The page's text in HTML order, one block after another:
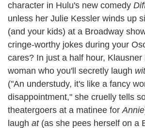
character in Hulu's new comedy
unless her Julie Kessler winds up
(and your kids) at a Broadway
cringe-worthy jokes during your
cares? In just a half hour,
woman who you'll secretly laugh
("An understudy, it's like a fancy
disappointment," she cruelly tells
theatergoers at a matinee forAnnie
laugh at(as she pees herself on a